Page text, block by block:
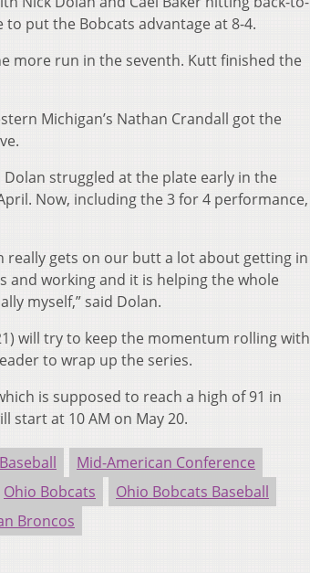
put the Bobcats advantage at 8-4.
more run in the seventh. Kutt finished the
Michigan’s Nathan Crandall got the
struggled at the plate early in the
Now, including the 3 for 4 performance,
really gets on our butt a lot about getting in
and working and it is helping the whole
myself,” said Dolan.
will try to keep the momentum rolling with
to wrap up the series.
is supposed to reach a high of 91 in
start at 10 AM on May 20.
Mid-American Conference
Ohio Bobcats
Ohio Bobcats Baseball
Broncos